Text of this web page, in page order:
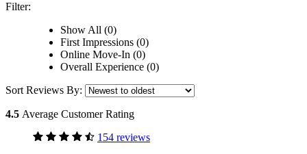
Filter:
Show All (0)
First Impressions (0)
Online Move-In (0)
Overall Experience (0)
Sort Reviews By:
4.5 Average Customer Rating
154 reviews